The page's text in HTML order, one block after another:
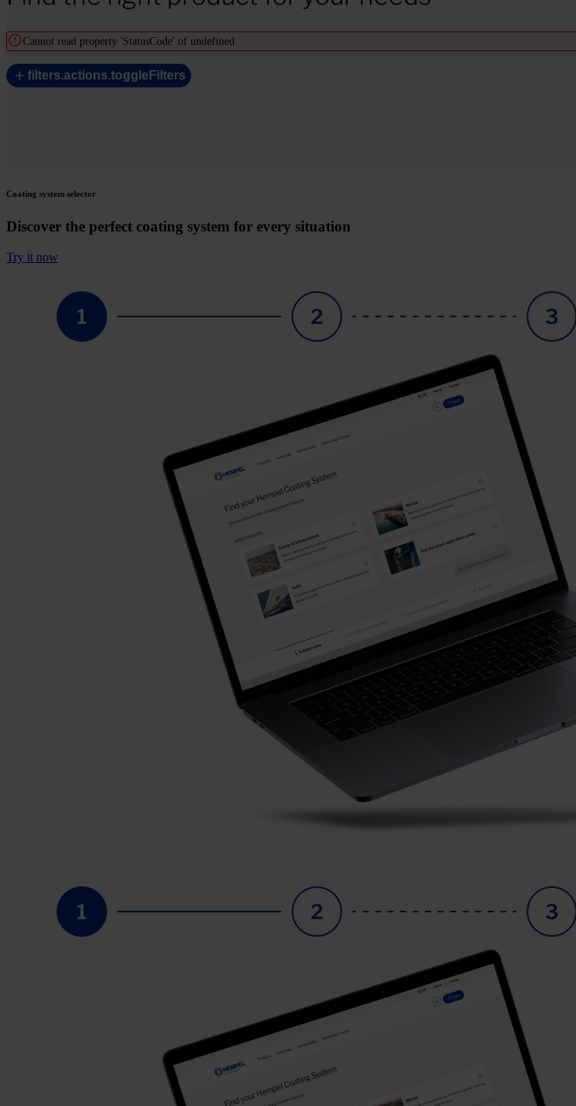
Cannot read property 'StatusCode' of undefined
filters.actions.toggleFilters
Coating system selector
Discover the perfect coating system for every situation
Try it now